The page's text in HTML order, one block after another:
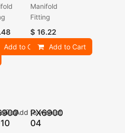
Add to Cart
Manifold
Fitting
$16.22
Add to Cart
PX6900
04
Add to wishlist